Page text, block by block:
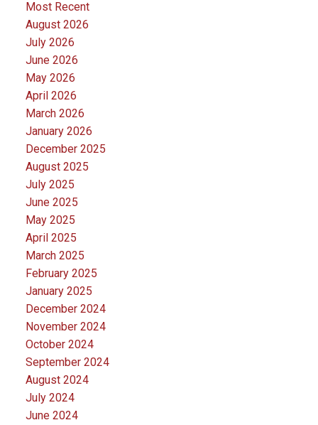
Most Recent
August 2026
July 2026
June 2026
May 2026
April 2026
March 2026
January 2026
December 2025
August 2025
July 2025
June 2025
May 2025
April 2025
March 2025
February 2025
January 2025
December 2024
November 2024
October 2024
September 2024
August 2024
July 2024
June 2024